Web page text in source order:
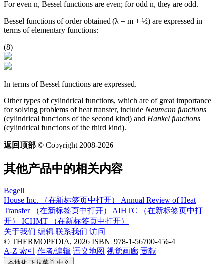
For even n, Bessel functions are even; for odd n, they are odd.
Bessel functions of order obtained (λ = m + ½) are expressed in
terms of elementary functions:
(8)
In terms of Bessel functions are expressed.
Other types of cylindrical functions, which are of great importance
for solving problems of heat transfer, include Neumann functions
(cylindrical functions of the second kind) and Hankel functions
(cylindrical functions of the third kind).
返回顶部 © Copyright 2008-2026
其他产品中的相关内容
Begell
House Inc.
（在新标签页中打开）
Annual Review of Heat
Transfer
（在新标签页中打开） AIHTC
（在新标签页中打
开）
ICHMT
（在新标签页中打开）
关于我们 编辑 联系我们 访问
© THERMOPEDIA, 2026 ISBN: 978-1-56700-456-4
A-Z 索引
作者/编辑 语义地图 视觉画廊 贡献
本地化 下拉菜单 中文